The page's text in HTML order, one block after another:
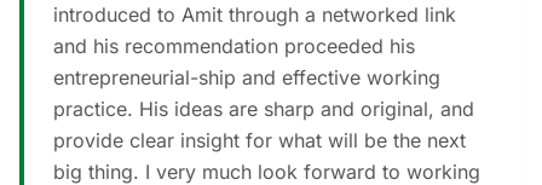
introduced to Amit through a networked link
and his recommendation proceeded his
entrepreneurial-ship and effective working
practice. His ideas are sharp and original, and
provide clear insight for what will be the next
big thing. I very much look forward to working